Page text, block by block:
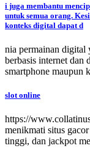
i juga membantu
untuk semua orang.
konteks digital dapat d
nia permainan digital
berbasis internet dan
smartphone
slot online
https://
menikmati situs
tinggi, dan jackpot